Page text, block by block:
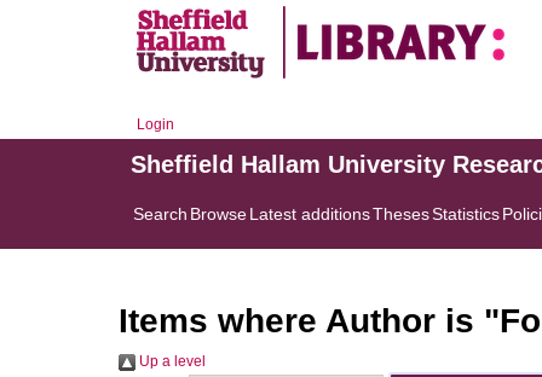
Login
Sheffield Hallam University
Search BrowseLatest additionsThesesStatistics
Items where Author is "
Up a level